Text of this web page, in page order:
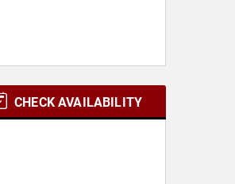
CHECK AVAILABILITY